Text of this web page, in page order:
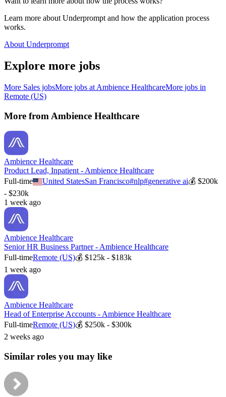
Learn more about Underprompt and how the application process
works.
About Underprompt
Explore more jobs
More Sales jobsMore jobs at Ambience HealthcareMore jobs in
Remote (US)
More from Ambience Healthcare
Ambience Healthcare
Product Lead, Inpatient - Ambience Healthcare
Full-time
United StatesSan Francisco#nlp#generative ai💰$200k
- $230k
1 week ago
Ambience Healthcare
Senior HR Business Partner - Ambience Healthcare
Full-timeRemote (US)💰 $125k - $183k
1 week ago
Ambience Healthcare
Head of Enterprise Accounts - Ambience Healthcare
Full-timeRemote (US)💰 $250k - $300k
2 weeks ago
Similar roles you may like